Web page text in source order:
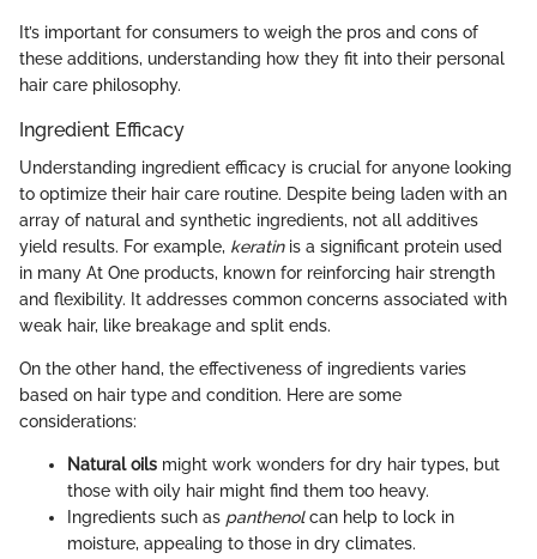
It’s important for consumers to weigh the pros and cons of
these additions, understanding how they fit into their personal
hair care philosophy.
Ingredient Efficacy
Understanding ingredient efficacy is crucial for anyone looking
to optimize their hair care routine. Despite being laden with an
array of natural and synthetic ingredients, not all additives
yield results. For example, keratinis a significant protein used
in many At One products, known for reinforcing hair strength
and flexibility. It addresses common concerns associated with
weak hair, like breakage and split ends.
On the other hand, the effectiveness of ingredients varies
based on hair type and condition. Here are some
considerations:
Natural oils might work wonders for dry hair types, but
those with oily hair might find them too heavy.
Ingredients such as panthenolcan help to lock in
moisture, appealing to those in dry climates.